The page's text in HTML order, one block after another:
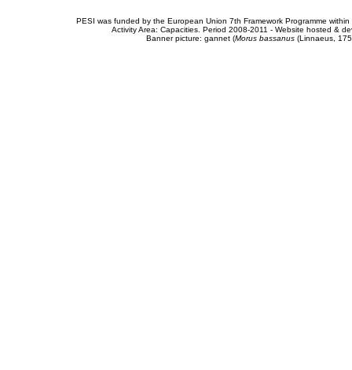
PESI was funded by the European Union 7th Framework Programme
Activity Area: Capacities. Period 2008-2011 - Website hosted &
Banner picture: gannet (Morus bassanus(Linnaeus,